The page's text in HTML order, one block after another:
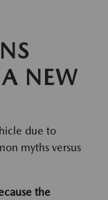
NEW
due to
myths versus
the